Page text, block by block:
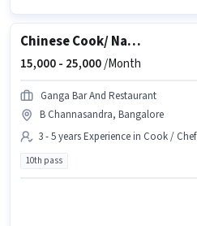
Chinese Cook/ Natti Cook
15,000 - 25,000/Month
Ganga Bar And Restaurant
B Channasandra, Bangalore
3 - 5 years Experience in Cook / Chef
10th pass